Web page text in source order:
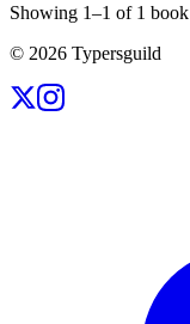
Showing 1–1 of 1 book
© 2026 Typersguild